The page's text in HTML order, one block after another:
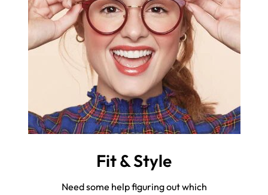
Fit & Style
Need some help figuring out which